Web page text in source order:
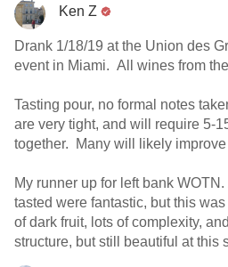
Ken Z
Drank 1/18/19 at the Union des
event in Miami. All wines from
Tasting pour, no formal notes
are very tight, and will require 5-
together. Many will likely
My runner up for left bank WOTN. All of the Pauillac wines
tasted were fantastic, but this was a
of dark fruit, lots of complexity, and
structure, but still beautiful at this